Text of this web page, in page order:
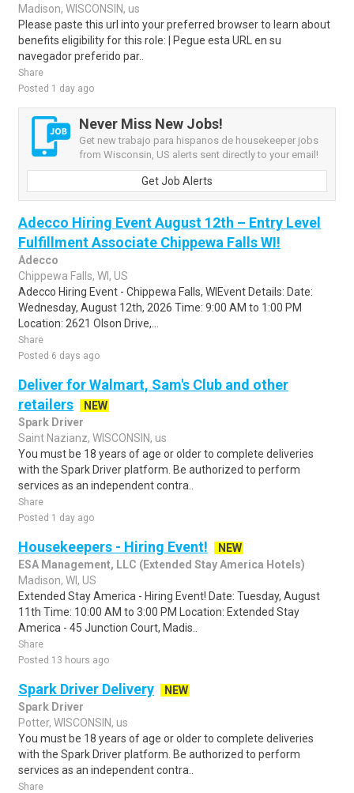
Madison, WISCONSIN, us
Please paste this url into your preferred browser to learn about
benefits eligibility for this role: | Pegue esta URL en su
navegador preferido par..
Share
Posted 1 day ago
Never Miss New Jobs!
Get new trabajo para hispanos de housekeeper jobs
from Wisconsin, US alerts sent directly to your email!
Get Job Alerts
Adecco Hiring Event August 12th – Entry Level
Fulfillment Associate Chippewa Falls WI!
Adecco
Chippewa Falls, WI, US
Adecco Hiring Event - Chippewa Falls, WIEvent Details: Date:
Wednesday, August 12th, 2026 Time: 9:00 AM to 1:00 PM
Location: 2621 Olson Drive,...
Share
Posted 6 days ago
Deliver for Walmart, Sam's Club and other
retailers
NEW
Spark Driver
Saint Nazianz, WISCONSIN, us
You must be 18 years of age or older to complete deliveries
with the Spark Driver platform. Be authorized to perform
services as an independent contra..
Share
Posted 1 day ago
Housekeepers - Hiring Event!
NEW
ESA Management, LLC (Extended Stay America Hotels)
Madison, WI, US
Extended Stay America - Hiring Event! Date: Tuesday, August
11th Time: 10:00 AM to 3:00 PM Location: Extended Stay
America - 45 Junction Court, Madis..
Share
Posted 13 hours ago
Spark Driver Delivery
NEW
Spark Driver
Potter, WISCONSIN, us
You must be 18 years of age or older to complete deliveries
with the Spark Driver platform. Be authorized to perform
services as an independent contra..
Share